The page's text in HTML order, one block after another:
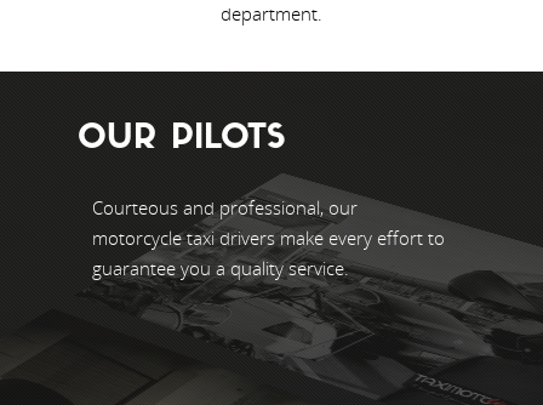
department.
OUR PILOTS
Courteous and professional, our
motorcycle taxi drivers make every effort to
guarantee you a quality service.